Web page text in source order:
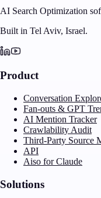
AI Search Optimization
Built in Tel Aviv, Israel.
Product
Conversation
Fan-outs & GPT
AI Mention Tracker
Crawlability Audit
Third-Party Source
API
Aiso for Claude
Solutions